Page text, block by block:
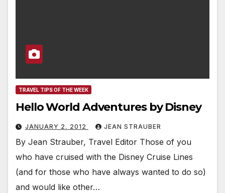
TRAVEL TIPS OF THE WEEK
Hello World Adventures by Disney
JANUARY 2, 2012 JEAN STRAUBER
By Jean Strauber, Travel Editor Those of you
who have cruised with the Disney Cruise Lines
(and for those who have always wanted to do so)
and would like other…